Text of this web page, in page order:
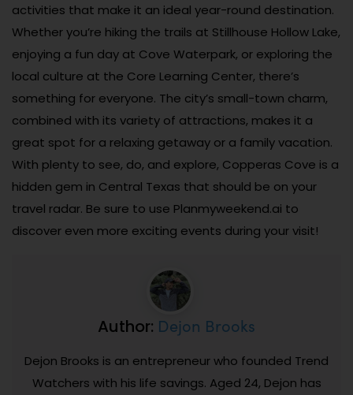
activities that make it an ideal year-round destination.
Whether you’re hiking the trails at Stillhouse Hollow Lake,
enjoying a fun day at Cove Waterpark, or exploring the
local culture at the Core Learning Center, there’s
something for everyone. The city’s small-town charm,
combined with its variety of attractions, makes it a
great spot for a relaxing getaway or a family vacation.
With plenty to see, do, and explore, Copperas Cove is a
hidden gem in Central Texas that should be on your
travel radar. Be sure to use Planmyweekend.ai to
discover even more exciting events during your visit!
Author: Dejon Brooks
Dejon Brooks is an entrepreneur who founded Trend
Watchers with his life savings. Aged 24, Dejon has